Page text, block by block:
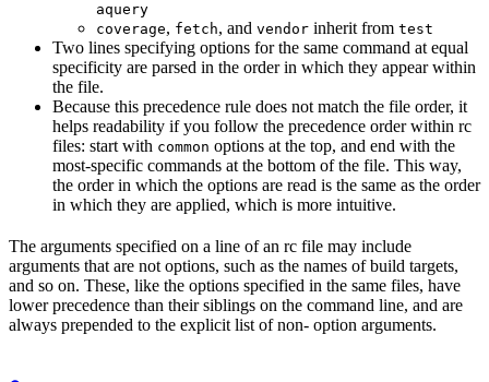
aquery
coverage, fetch, and vendor inherit from test
Two lines specifying options for the same command at equal
specificity are parsed in the order in which they appear within
the file.
Because this precedence rule does not match the file order, it
helps readability if you follow the precedence order within rc
files: start with common options at the top, and end with the
most-specific commands at the bottom of the file. This way,
the order in which the options are read is the same as the order
in which they are applied, which is more intuitive.
The arguments specified on a line of an rc file may include
arguments that are not options, such as the names of build targets,
and so on. These, like the options specified in the same files, have
lower precedence than their siblings on the command line, and are
always prepended to the explicit list of non- option arguments.